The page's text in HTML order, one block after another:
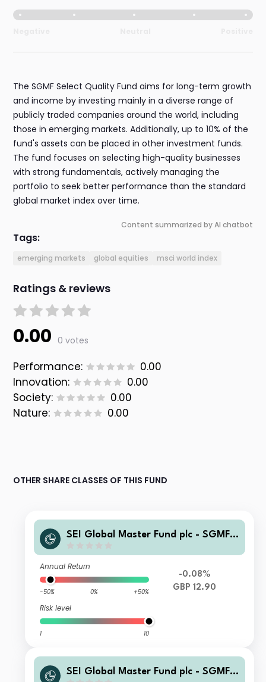
The SGMF Select Quality Fund aims for long-term growth
and income by investing mainly in a diverse range of
publicly traded companies around the world, including
those in emerging markets. Additionally, up to 10% of the
fund's assets can be placed in other investment funds.
The fund focuses on selecting high-quality businesses
with strong fundamentals, actively managing the
portfolio to seek better performance than the standard
global market index over time.
Content summarized by AI chatbot
Tags:
emerging markets global equities msci world index
Ratings & reviews
0.00 0 votes
Performance:
0.00
Innovation:
0.00
Society:
0.00
Nature:
0.00
OTHER SHARE CLASSES OF THIS FUND
SEI Global Master Fund plc - SGMF S
buting
Annual Return
-50% 0% +50%
Risk level
1 10
-0.08%
GBP 12.90
SEI Global Master Fund plc - SGMF S